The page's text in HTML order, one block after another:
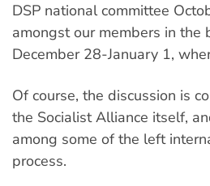
DSP national committee
amongst our members in the
December 28-January 1,
Of course, the discussion is
the Socialist Alliance itself,
among some of the left
process.